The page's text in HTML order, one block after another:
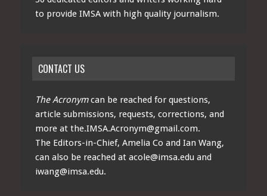
to provide IMSA with high quality journalism.
CONTACT US
The Acronymcan be reached for questions,
article submissions, requests, corrections, and
more at the.IMSA.Acronym@gmail.com.
The Editors-in-Chief, Amelia Co and Ian Wang,
can also be reached at acole@imsa.edu and
iwang@imsa.edu.